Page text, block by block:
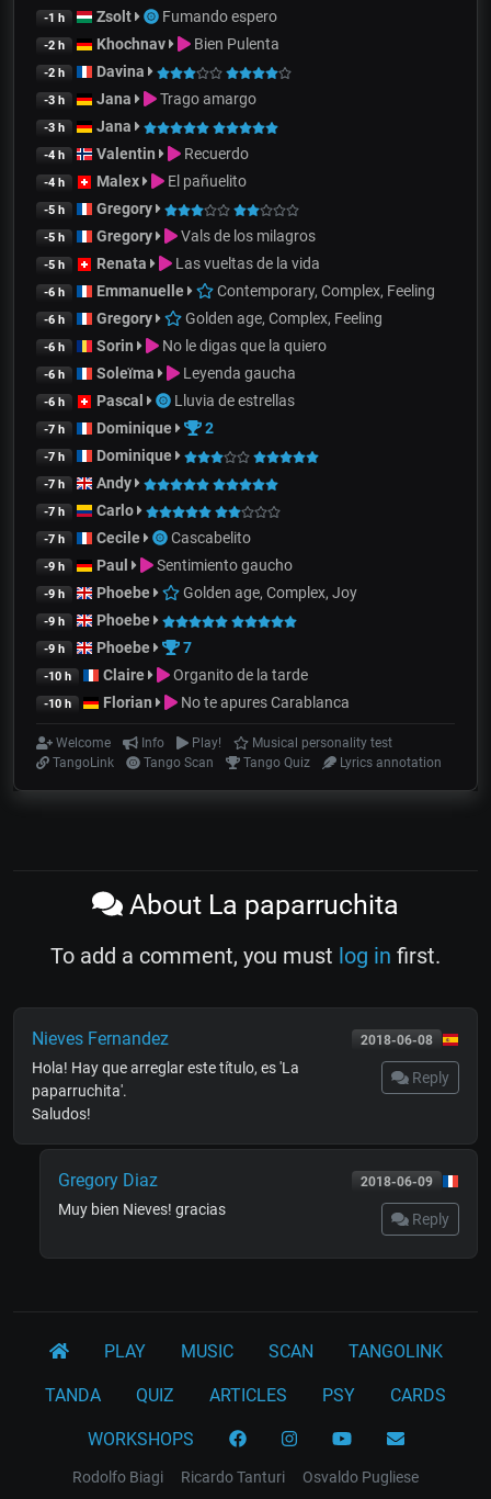
-1 h Zsolt Fumando espero
-2 h Khochnav Bien Pulenta
-2 h Davina
-3 h Jana Trago amargo
-3 h Jana
-4 h Valentin Recuerdo
-4 h Malex El pañuelito
-5 h Gregory
-5 h Gregory Vals de los milagros
-5 h Renata Las vueltas de la vida
-6 h Emmanuelle Contemporary, Complex, Feeling
-6 h Gregory Golden age, Complex, Feeling
-6 h Sorin No le digas que la quiero
-6 h Soleïma Leyenda gaucha
-6 h Pascal Lluvia de estrellas
-7 h Dominique 2
-7 h Dominique
-7 h Andy
-7 h Carlo
-7 h Cecile Cascabelito
-9 h Paul Sentimiento gaucho
-9 h Phoebe Golden age, Complex, Joy
-9 h Phoebe
-9 h Phoebe 7
-10 h Claire Organito de la tarde
-10 h Florian No te apures Carablanca
Welcome Info Play!
Musical personality test
TangoLink
Tango Scan Tango Quiz Lyrics annotation
About La paparruchita
To add a comment, you must log in first.
2018-06-08
Nieves Fernandez
Reply
Hola! Hay que arreglar este título, es 'La
paparruchita'.
Saludos!
2018-06-09
Gregory Diaz
Reply
Muy bien Nieves! gracias
PLAY MUSIC SCAN TANGOLINK
TANDA QUIZ ARTICLES PSY CARDS
WORKSHOPS
Rodolfo Biagi Ricardo Tanturi Osvaldo Pugliese